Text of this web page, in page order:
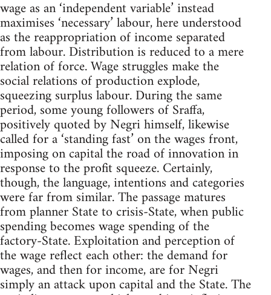
wage as an ‘independent variable’ instead
maximises ‘necessary’ labour, here understood
as the reappropriation of income separated
from labour. Distribution is reduced to a mere
relation of force. Wage struggles make the
social relations of production explode,
squeezing surplus labour. During the same
period, some young followers of Sraffa,
positively quoted by Negri himself, likewise
called for a ‘standing fast’ on the wages front,
imposing on capital the road of innovation in
response to the profit squeeze. Certainly,
though, the language, intentions and categories
were far from similar. The passage matures
from planner State to crisis-State, when public
spending becomes wage spending of the
factory-State. Exploitation and perception of
the wage reflect each other: the demand for
wages, and then for income, are for Negri
simply an attack upon capital and the State. The